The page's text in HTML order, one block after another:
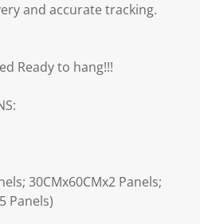
and accurate tracking.
Ready to hang!!!
30CMx60CMx2 Panels;
Panels)